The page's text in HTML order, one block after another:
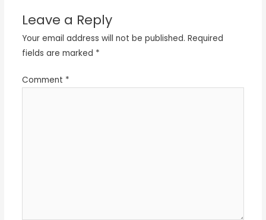
Leave a Reply
Your email address will not be published. Required
fields are marked *
Comment *